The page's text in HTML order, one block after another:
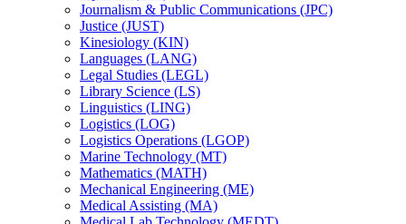
Journalism &​ Public Communications (JPC)
Justice (JUST)
Kinesiology (KIN)
Languages (LANG)
Legal Studies (LEGL)
Library Science (LS)
Linguistics (LING)
Logistics (LOG)
Logistics Operations (LGOP)
Marine Technology (MT)
Mathematics (MATH)
Mechanical Engineering (ME)
Medical Assisting (MA)